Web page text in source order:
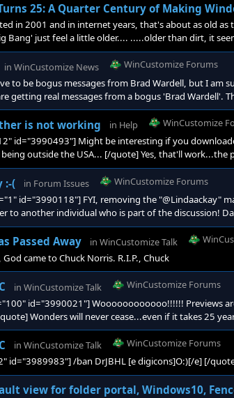
25: A Quarter Century of Making
in 2001 and in internet years, that's about as old
Bang' just feel a little older.... .....older than dirt, it
going online. It had that ultra-modern name 'Admin
quirky than clunky.&nbs
in WinCustomize News
WinCustomize Forums
to be bogus messages from Brad Wardell, but I am
getting real messages from a bogus 'Brad Wardell'.
yourself what reason would Brad have to be
be our site's PM system.... and
is not working in Help
WinCustomize
id="3990493"] Might be interesting if you
outside the USA... [/quote] Yes, that'll work...the
it's like real estate....location, location, location...;)
:-( in Forum Issues
WinCustomize Forums
id="3990118"] FYI, removing the "@Lindaackay"
to another individual who is part of the discussion!
Passed Away in WinCustomize Talk
came to Chuck Norris. R.I.P., Chuck
in WinCustomize Talk
WinCustomize Forums
id="3990021"] Woooooooooooo!!!!!! Previews
Wonders will never cease...even if it takes 25
in WinCustomize Talk
WinCustomize Forums
id="3989983"] /ban DrJBHL [e digicons]O:)[/e] [/
view for folder portal, Windows10,